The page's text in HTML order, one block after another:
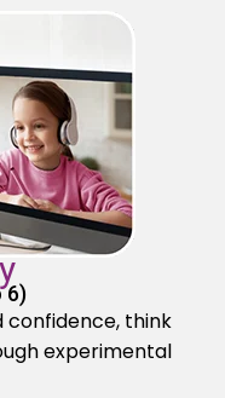
6)
confidence, think
experimental